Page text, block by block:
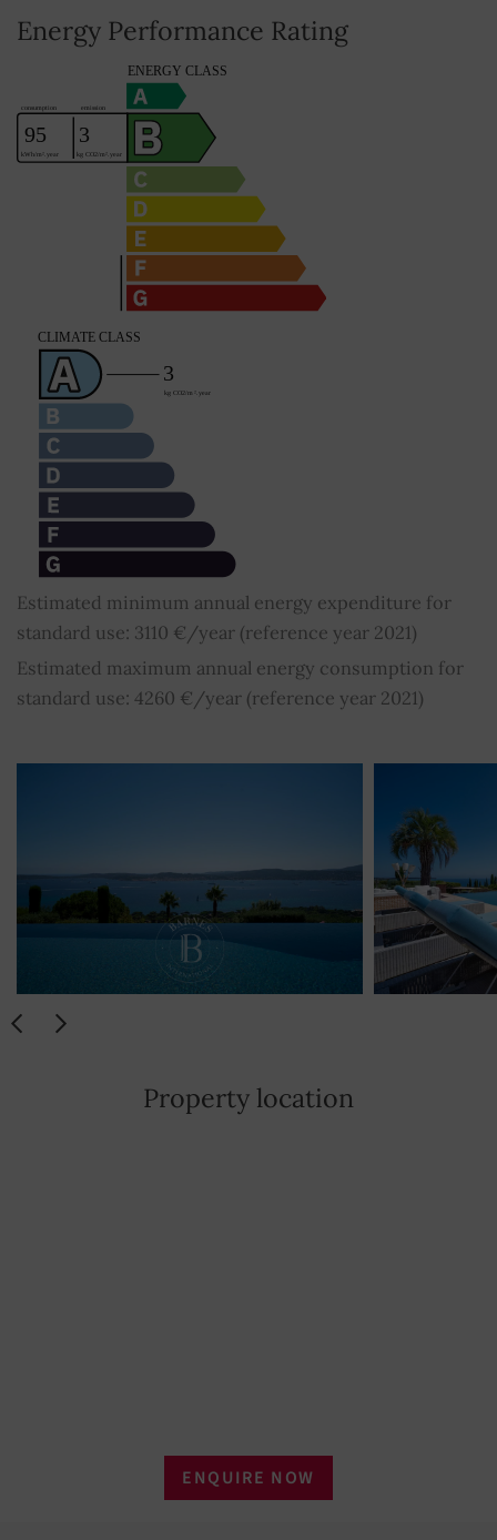
Outdoor lighting
Fibre optic
Property subject to condominium regulations
Average share of common charges
Energy Performance Rating
Estimated minimum annual energy expenditure for
standard use: 3110 €/year (reference year 2021)
Estimated maximum annual energy consumption for
standard use: 4260 €/year (reference year 2021)
Property location
ENQUIRE NOW